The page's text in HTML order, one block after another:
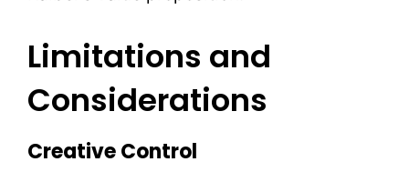
Limitations and
Considerations
Creative Control